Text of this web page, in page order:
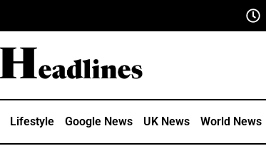
Lifestyle Google News UK News World News